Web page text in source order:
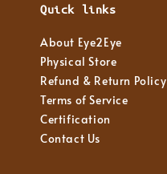
Quick links
About Eye2Eye
Physical Store
Refund & Return Policy
Terms of Service
Certification
Contact Us